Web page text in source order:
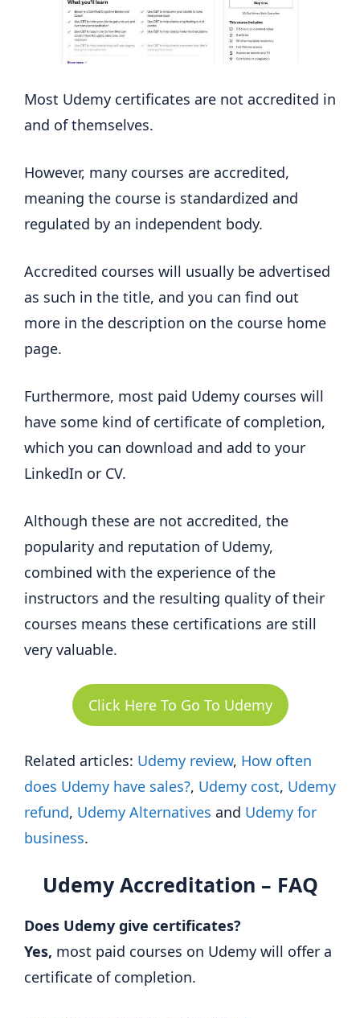
Most Udemy certificates are not accredited in
and of themselves.
However, many courses are accredited,
meaning the course is standardized and
regulated by an independent body.
Accredited courses will usually be advertised
as such in the title, and you can find out
more in the description on the course home
page.
Furthermore, most paid Udemy courses will
have some kind of certificate of completion,
which you can download and add to your
LinkedIn or CV.
Although these are not accredited, the
popularity and reputation of Udemy,
combined with the experience of the
instructors and the resulting quality of their
courses means these certifications are still
very valuable.
Click Here To Go To Udemy
Related articles: Udemy review, How often
does Udemy have sales?, Udemy cost, Udemy
refund, Udemy Alternatives and Udemy for
business.
Udemy Accreditation – FAQ
Does Udemy give certificates?
Yes, most paid courses on Udemy will offer a
certificate of completion.